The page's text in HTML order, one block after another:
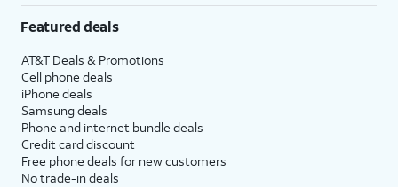
Featured deals
AT&T Deals & Promotions
Cell phone deals
iPhone deals
Samsung deals
Phone and internet bundle deals
Credit card discount
Free phone deals for new customers
No trade-in deals